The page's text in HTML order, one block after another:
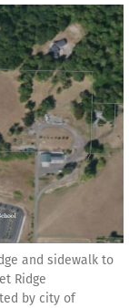
and sidewalk to
Ridge
by city of